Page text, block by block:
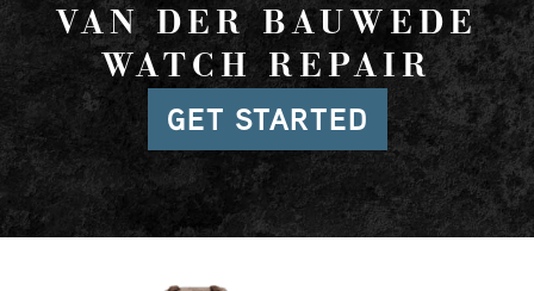
VAN DER BAUWEDE
WATCH REPAIR
GET STARTED